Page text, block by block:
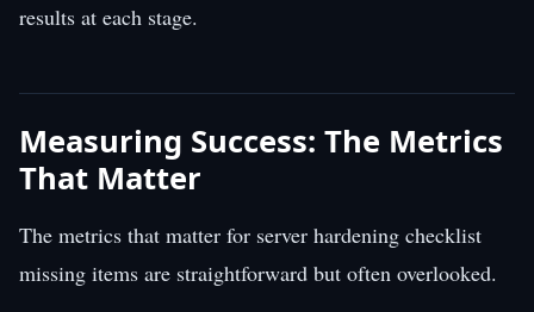
results at each stage.
Measuring Success: The Metrics
That Matter
The metrics that matter for server hardening checklist
missing items are straightforward but often overlooked.